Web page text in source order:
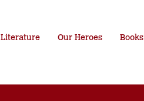
Literature Our Heroes Books